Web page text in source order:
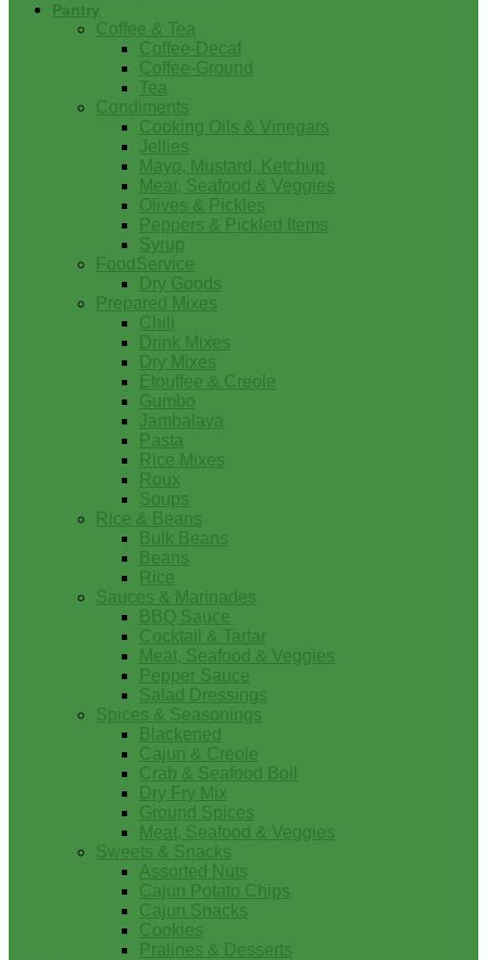
Pantry
Coffee & Tea
Coffee-Decaf
Coffee-Ground
Tea
Condiments
Cooking Oils & Vinegars
Jellies
Mayo, Mustard, Ketchup
Meat, Seafood & Veggies
Olives & Pickles
Peppers & Pickled Items
Syrup
FoodService
Dry Goods
Prepared Mixes
Chili
Drink Mixes
Dry Mixes
Etouffee & Creole
Gumbo
Jambalaya
Pasta
Rice Mixes
Roux
Soups
Rice & Beans
Bulk Beans
Beans
Rice
Sauces & Marinades
BBQ Sauce
Cocktail & Tartar
Meat, Seafood & Veggies
Pepper Sauce
Salad Dressings
Spices & Seasonings
Blackened
Cajun & Creole
Crab & Seafood Boil
Dry Fry Mix
Ground Spices
Meat, Seafood & Veggies
Sweets & Snacks
Assorted Nuts
Cajun Potato Chips
Cajun Snacks
Cookies
Pralines & Desserts